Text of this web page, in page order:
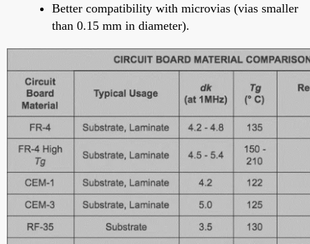
Better compatibility with microvias (vias smaller
than 0.15 mm in diameter).